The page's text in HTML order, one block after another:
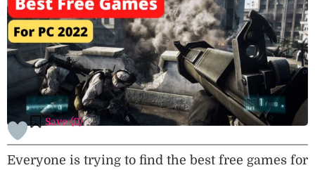
Save (0)
Everyone is trying to find the best free games for